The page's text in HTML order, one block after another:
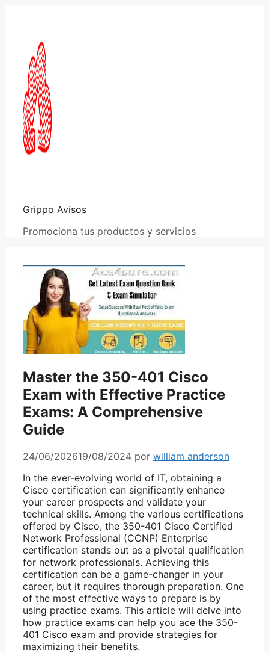
Grippo Avisos
Promociona tus productos y servicios
Master the 350-401 Cisco
Exam with Effective Practice
Exams: A Comprehensive
Guide
24/06/202619/08/2024 por william anderson
In the ever-evolving world of IT, obtaining a
Cisco certification can significantly enhance
your career prospects and validate your
technical skills. Among the various certifications
offered by Cisco, the 350-401 Cisco Certified
Network Professional (CCNP) Enterprise
certification stands out as a pivotal qualification
for network professionals. Achieving this
certification can be a game-changer in your
career, but it requires thorough preparation. One
of the most effective ways to prepare is by
using practice exams. This article will delve into
how practice exams can help you ace the 350-
401 Cisco exam and provide strategies for
maximizing their benefits.